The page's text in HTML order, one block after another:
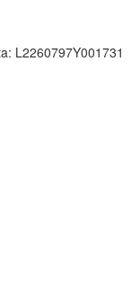
L2260797Y001731